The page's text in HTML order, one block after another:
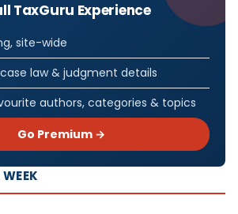
TaxGuru Experience
site-wide
law & judgment details
authors, categories & topics
Go Premium →